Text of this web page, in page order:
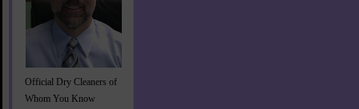
Official Dry Cleaners of
Whom You Know